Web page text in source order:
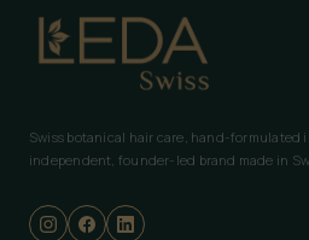
Swiss botanical hair care, hand-formulated
independent, founder-led brand made in